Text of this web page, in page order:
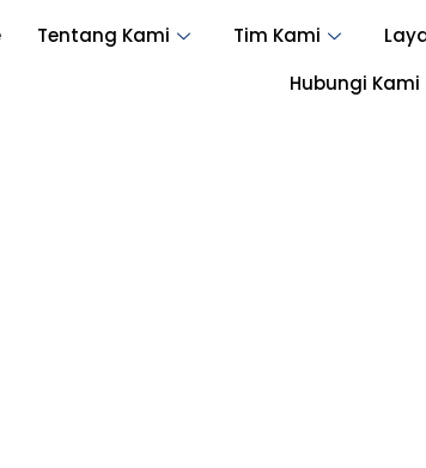
Tentang Kami Tim Kami
Hubungi Kami